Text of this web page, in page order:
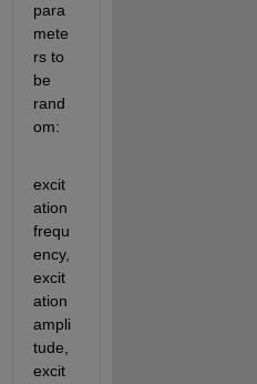
para
mete
rs to
be
rand
om:
excit
ation
frequ
ency,
excit
ation
ampli
tude,
excit